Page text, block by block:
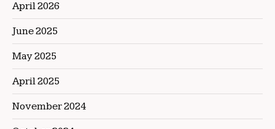
April 2026
June 2025
May 2025
April 2025
November 2024